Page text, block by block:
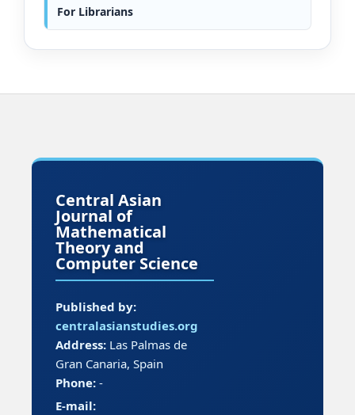
For Librarians
Central Asian
Journal of
Mathematical
Theory and
Computer Science
Published by:
centralasianstudies.org
Address:Las Palmas de
Gran Canaria, Spain
Phone:-
E-mail: